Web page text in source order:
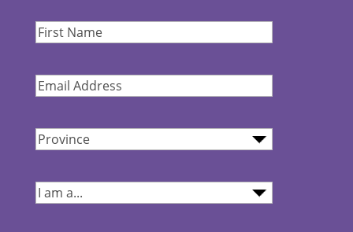
First
Email
Province(Required)